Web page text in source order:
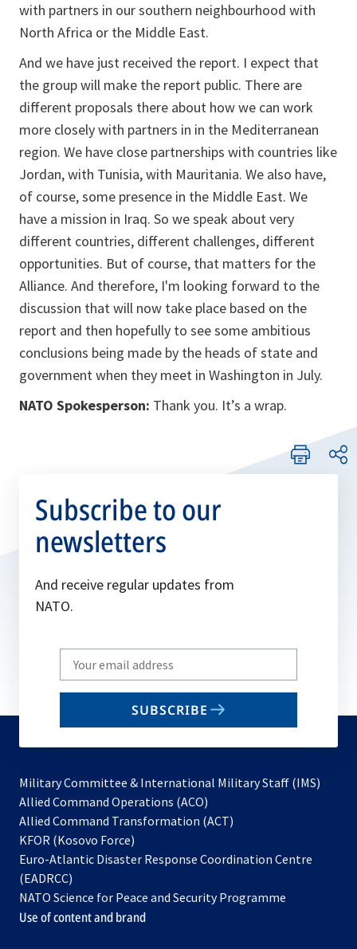
with partners in our southern neighbourhood with
North Africa or the Middle East.
And we have just received the report. I expect that
the group will make the report public. There are
different proposals there about how we can work
more closely with partners in in the Mediterranean
region. We have close partnerships with countries like
Jordan, with Tunisia, with Mauritania. We also have,
of course, some presence in the Middle East. We
have a mission in Iraq. So we speak about very
different countries, different challenges, different
opportunities. But of course, that matters for the
Alliance. And therefore, I'm looking forward to the
discussion that will now take place based on the
report and then hopefully to see some ambitious
conclusions being made by the heads of state and
government when they meet in Washington in July.
NATO Spokesperson: Thank you. It’s a wrap.
Subscribe to our
newsletters
And receive regular updates from
NATO.
Write
your
email
SUBSCRIBE
Military Committee & International Military Staff (IMS)
Allied Command Operations (ACO)
in
new
Allied Command Transformation (ACT)
a
tab
KFOR (Kosovo Force)
in
new
tab
Euro-Atlantic Disaster Response Coordination Centre
(EADRCC)
NATO Science for Peace and Security Programme
Use of content and brand